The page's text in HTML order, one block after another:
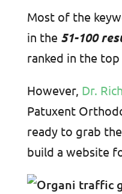
Most of the
in the 51-100
ranked in the
However, Dr.
Patuxent
ready to grab
build a website